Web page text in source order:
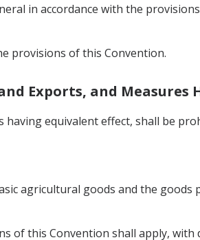
in accordance with the
provisions of this Convention.
Exports, and Measures
equivalent effect, shall be
agricultural goods and the
of this Convention shall apply,